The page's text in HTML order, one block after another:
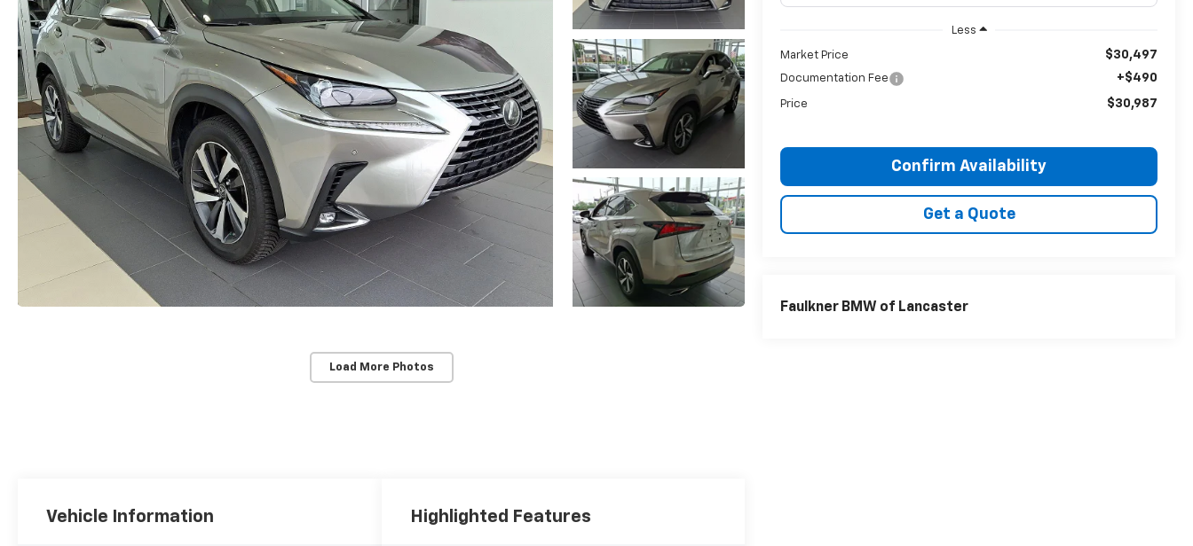
Load More Photos
Less
Market Price $30,497
Documentation Fee +$490
Price $30,987
Confirm Availability
Get a Quote
Faulkner BMW of Lancaster
Vehicle Information Highlighted Features